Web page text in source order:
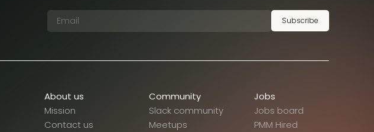
Subscribe
About us
Mission
Contact us
Community
Slack community
Meetups
Jobs
Jobs board
PMM Hired